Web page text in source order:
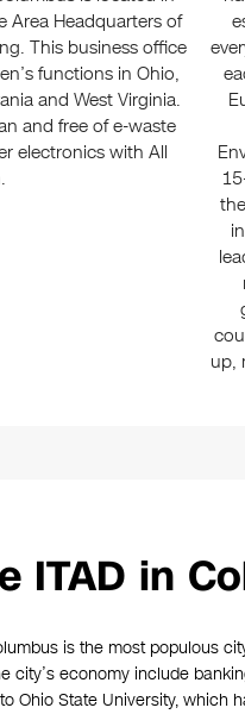
Area Headquarters of
This business office
functions in Ohio,
and West Virginia.
and free of e-waste
electronics with All
up,
ITAD in
is the most populous
city’s economy include
Ohio State University, which